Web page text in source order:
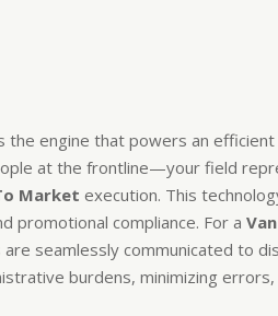
the engine that powers an efficient
at the frontline—your field
Market execution. This
promotional compliance. For a
seamlessly communicated to
burdens, minimizing